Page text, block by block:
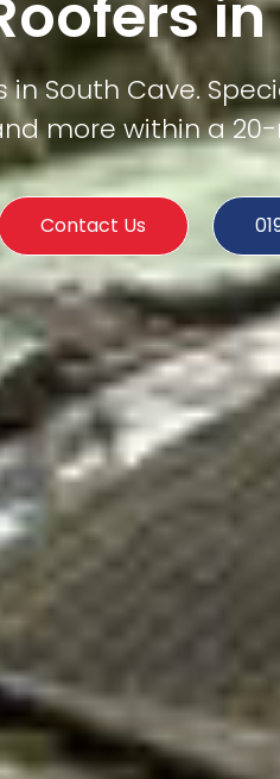
South Cave.
more within a
Contact Us